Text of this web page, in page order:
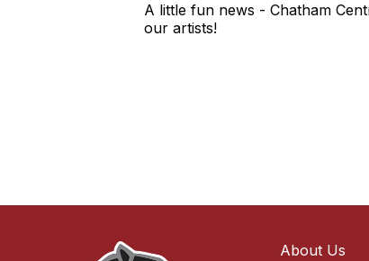
A little fun news - Chatham
our artists!
About Us